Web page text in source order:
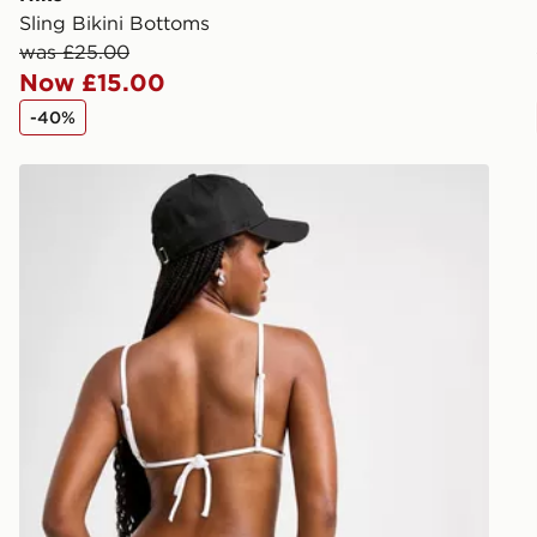
Selected
be
Visit our
UK and
Sling Bikini Bottoms
was £25.00
Now £15.00
-40%
Nike Tie Bikini Bottoms